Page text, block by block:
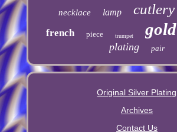
necklace lamp cutlery
french piece trumpet gold
plating pair
Original Silver Plating
Archives
Contact Us